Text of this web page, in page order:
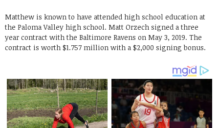
Matthew is known to have attended high school education at
the Paloma Valley high school. Matt Orzech signed a three
year contract with the Baltimore Ravens on May 3, 2019. The
contract is worth $1.757 million with a $2,000 signing bonus.